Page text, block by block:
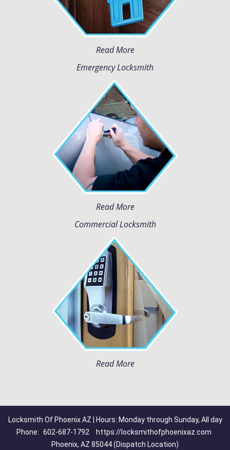
Read More
Emergency Locksmith
Read More
Commercial Locksmith
Read More
Locksmith Of Phoenix AZ | Hours: Monday through Sunday, All day
Phone: 602-687-1792
https://locksmithofphoenixaz.com
Phoenix, AZ 85044 (Dispatch Location)